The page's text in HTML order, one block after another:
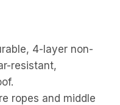
4-layer non-
resistant,
ropes and middle